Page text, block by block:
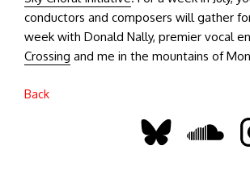
conductors and composers will gather
week with Donald Nally, premier vocal
Crossing and me in the mountains of
Back